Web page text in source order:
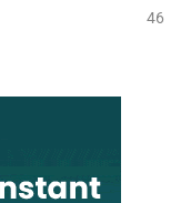
46